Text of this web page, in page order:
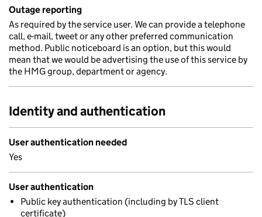
Outage reporting
As required by the service user. We can provide a telephone
call, e-mail, tweet or any other preferred communication
method. Public noticeboard is an option, but this would
mean that we would be advertising the use of this service by
the HMG group, department or agency.
Identity and authentication
User authentication needed
Yes
User authentication
Public key authentication (including by TLS client
certificate)